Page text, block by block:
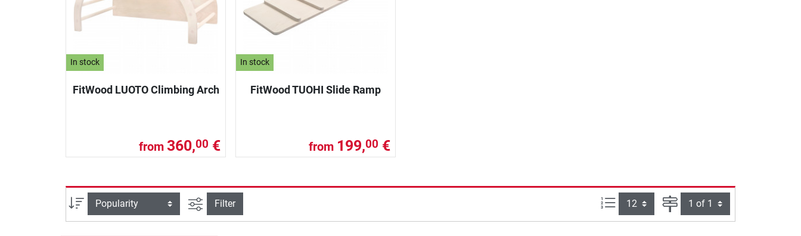
In stock
FitWood LUOTO Climbing Arch
from 360,00 €
In stock
FitWood TUOHI Slide Ramp
from 199,00 €
Sort filter view
Filter Items per page: Page